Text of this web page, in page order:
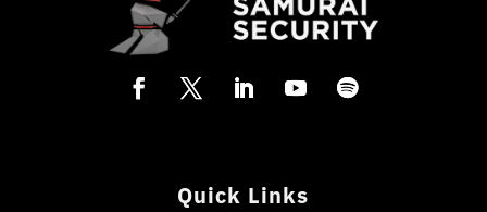
Quick Links